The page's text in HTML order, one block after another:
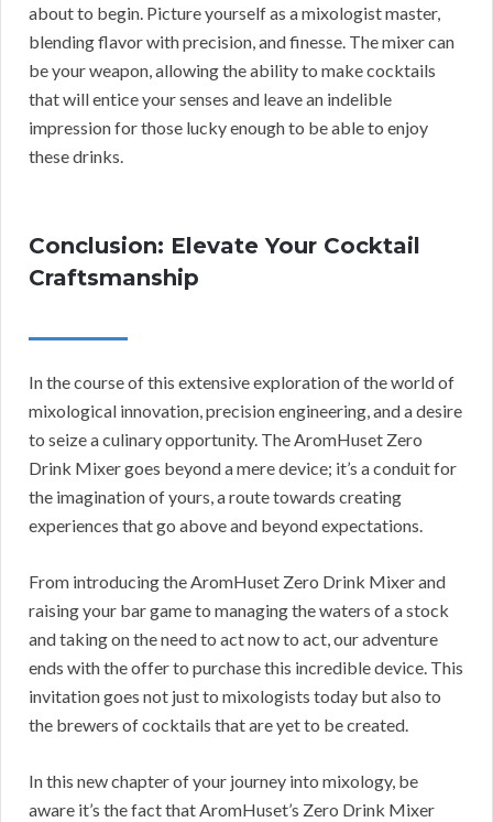
about to begin. Picture yourself as a mixologist master,
blending flavor with precision, and finesse. The mixer can
be your weapon, allowing the ability to make cocktails
that will entice your senses and leave an indelible
impression for those lucky enough to be able to enjoy
these drinks.
Conclusion: Elevate Your Cocktail
Craftsmanship
In the course of this extensive exploration of the world of
mixological innovation, precision engineering, and a desire
to seize a culinary opportunity. The AromHuset Zero
Drink Mixer goes beyond a mere device; it’s a conduit for
the imagination of yours, a route towards creating
experiences that go above and beyond expectations.
From introducing the AromHuset Zero Drink Mixer and
raising your bar game to managing the waters of a stock
and taking on the need to act now to act, our adventure
ends with the offer to purchase this incredible device. This
invitation goes not just to mixologists today but also to
the brewers of cocktails that are yet to be created.
In this new chapter of your journey into mixology, be
aware it’s the fact that AromHuset’s Zero Drink Mixer